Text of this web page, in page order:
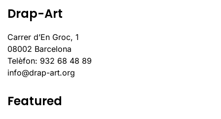
Drap-Art
Carrer d’En Groc, 1
08002 Barcelona
Telèfon: 932 68 48 89
info@drap-art.org
Featured